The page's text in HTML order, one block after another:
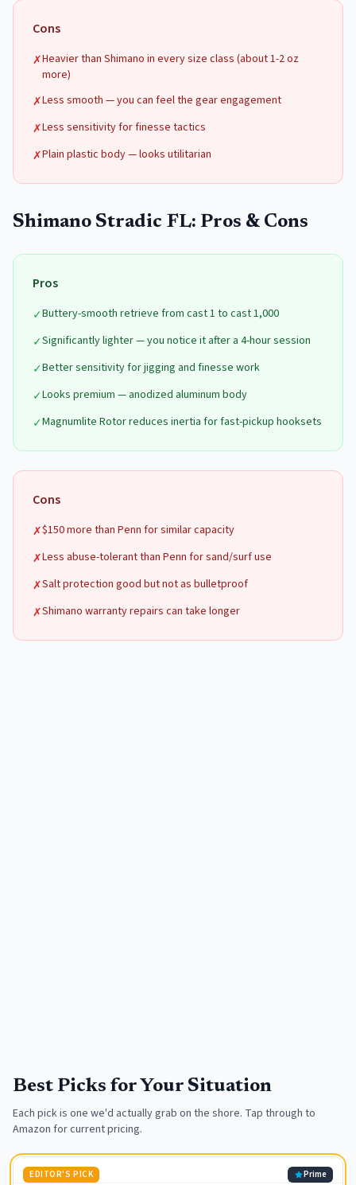
Cons
✗Heavier than Shimano in every size class (about 1-2 oz
more)
✗Less smooth — you can feel the gear engagement
✗Less sensitivity for finesse tactics
✗Plain plastic body — looks utilitarian
Shimano Stradic FL: Pros & Cons
Pros
✓Buttery-smooth retrieve from cast 1 to cast 1,000
✓Significantly lighter — you notice it after a 4-hour session
✓Better sensitivity for jigging and finesse work
✓Looks premium — anodized aluminum body
✓Magnumlite Rotor reduces inertia for fast-pickup hooksets
Cons
✗$150 more than Penn for similar capacity
✗Less abuse-tolerant than Penn for sand/surf use
✗Salt protection good but not as bulletproof
✗Shimano warranty repairs can take longer
Best Picks for Your Situation
Each pick is one we'd actually grab on the shore. Tap through to
Amazon for current pricing.
EDITOR'S PICK Prime